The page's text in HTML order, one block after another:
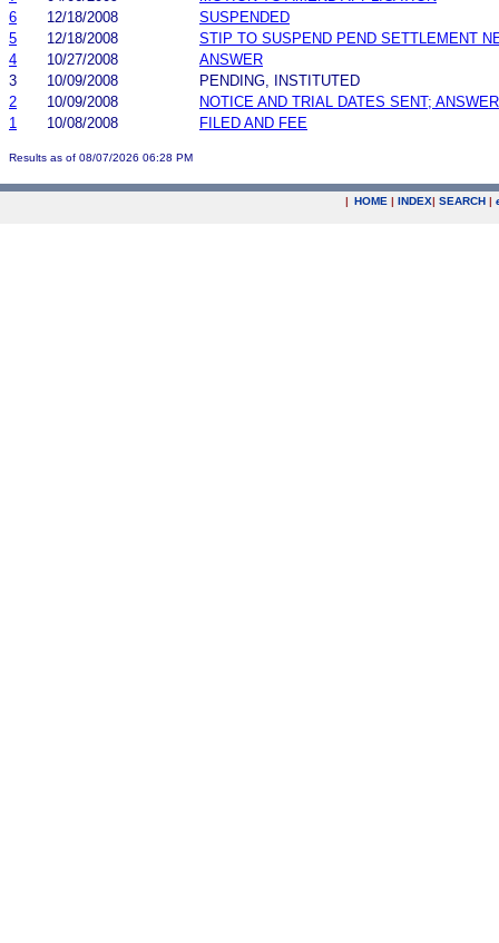
6
12/18/2008
SUSPENDED
5
12/18/2008
STIP TO SUSPEND PEND SETTLEMENT
4
10/27/2008
ANSWER
3
10/09/2008
PENDING, INSTITUTED
2
10/09/2008
NOTICE AND TRIAL DATES SENT;
1
10/08/2008 FILED AND FEE
Results as of 08/07/2026 06:28 PM
| HOME | INDEX| SEARCH |